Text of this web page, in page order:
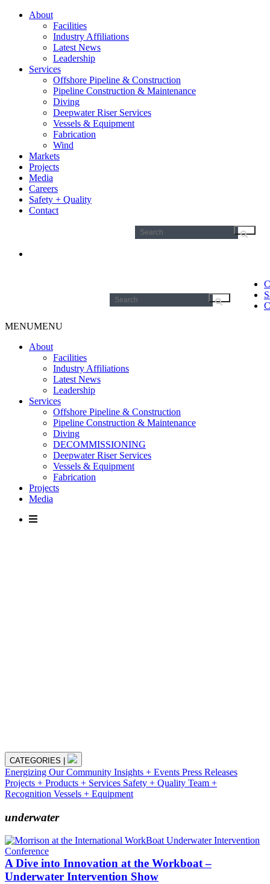
About
Facilities
Industry Affiliations
Latest News
Leadership
Services
Offshore Pipeline & Construction
Pipeline Construction & Maintenance
Diving
Deepwater Riser Services
Vessels & Equipment
Fabrication
Wind
Markets
Projects
Media
Careers
Safety + Quality
Contact
Search
for:
Search
for:
MENUMENU
About
Facilities
Industry Affiliations
Latest News
Leadership
Services
Offshore Pipeline & Construction
Pipeline Construction & Maintenance
Diving
DECOMMISSIONING
Deepwater Riser Services
Vessels & Equipment
Fabrication
Projects
Media
CATEGORIES
Energizing Our Community Insights + Events Press Releases
Projects + Products + Services Safety + Quality Team +
Recognition Vessels + Equipment
underwater
A Dive into Innovation at the Workboat –
Underwater Intervention Show